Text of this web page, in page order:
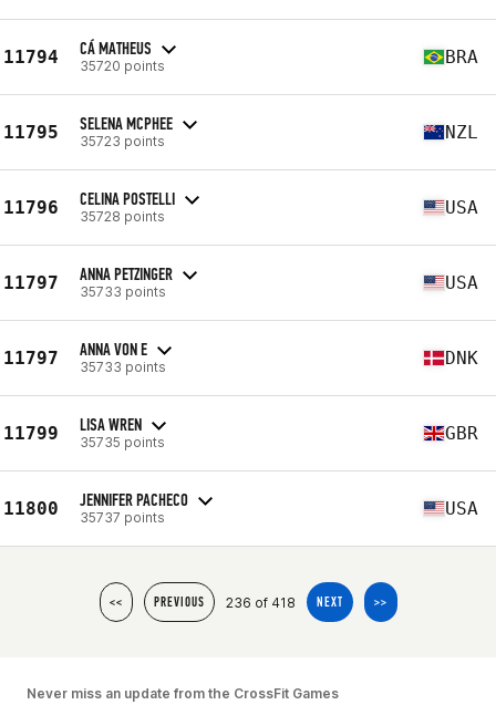
11794 CÁ MATHEUS
35720 points BRA
11795 SELENA MCPHEE
35723 points NZL
11796 CELINA POSTELLI
35728 points USA
11797 ANNA PETZINGER
35733 points USA
11797 ANNA VON E
35733 points DNK
11799 LISA WREN
35735 points GBR
11800 JENNIFER PACHECO
35737 points USA
<< PREVIOUS 236 of 418 NEXT >>
Never miss an update from the CrossFit Games